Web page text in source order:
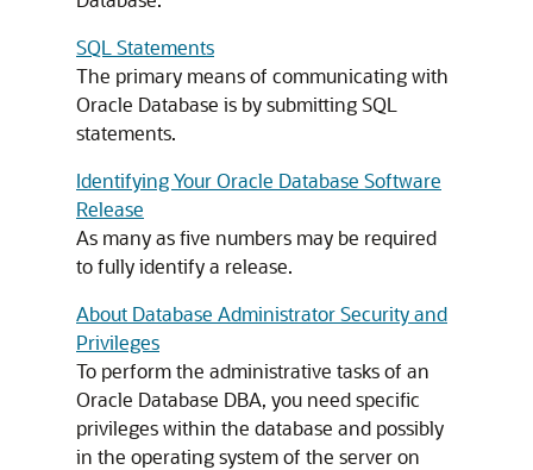
SQL Statements
The primary means of communicating with
Oracle Database is by submitting SQL
statements.
Identifying Your Oracle Database Software
Release
As many as five numbers may be required
to fully identify a release.
About Database Administrator Security and
Privileges
To perform the administrative tasks of an
Oracle Database DBA, you need specific
privileges within the database and possibly
in the operating system of the server on